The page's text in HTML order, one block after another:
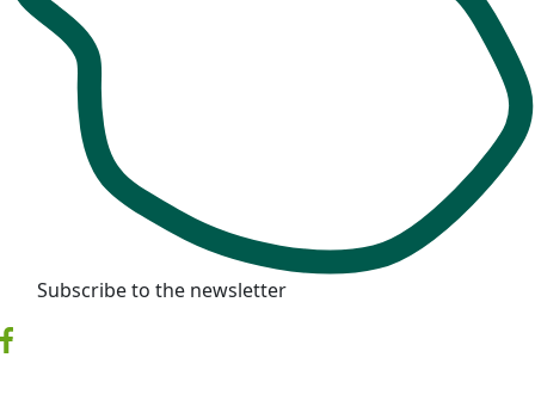
Subscribe to the newsletter